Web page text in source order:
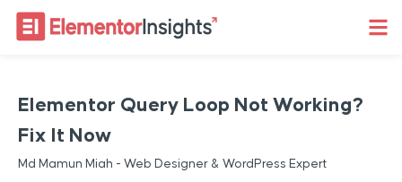
Elementor Query Loop Not Working?
Fix It Now
Md Mamun Miah - Web Designer & WordPress Expert